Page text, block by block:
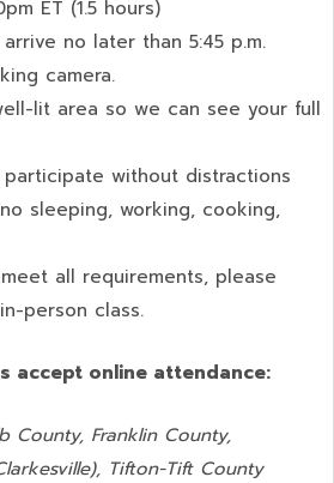
ET (1.5 hours)
no later than 5:45 p.m.
camera.
lit area so we can see your full
without distractions
sleeping, working, cooking,
all requirements, please
person class.
accept online attendance:
County, Franklin County,
Tifton-Tift County